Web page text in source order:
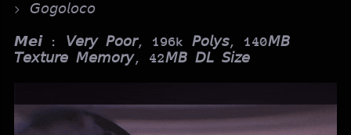
> 𝘎𝘰𝘨𝘰𝘭𝘰𝘤𝘰
𝙈𝙚𝙞: 𝘝𝘦𝘳𝘺 𝘗𝘰𝘰𝘳, 196k 𝘗𝘰𝘭𝘺𝘴, 140𝘔𝘉
𝘛𝘦𝘹𝘵𝘶𝘳𝘦 𝘔𝘦𝘮𝘰𝘳𝘺, 42𝘔𝘉 𝘋𝘓 𝘚𝘪𝘻𝘦